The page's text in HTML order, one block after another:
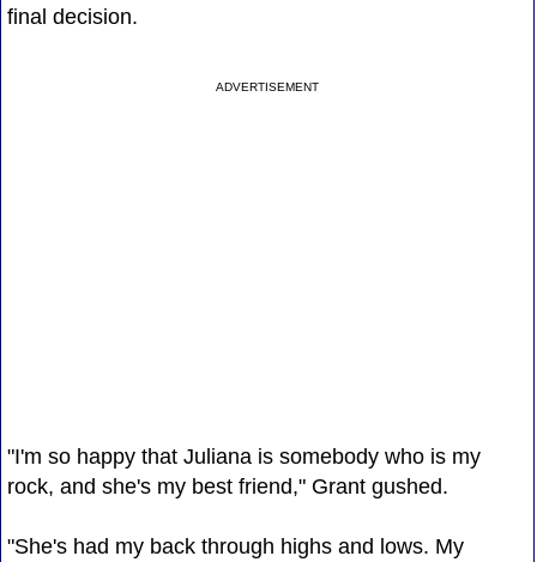
final decision.
ADVERTISEMENT
"I'm so happy that Juliana is somebody who is my
rock, and she's my best friend," Grant gushed.
"She's had my back through highs and lows. My